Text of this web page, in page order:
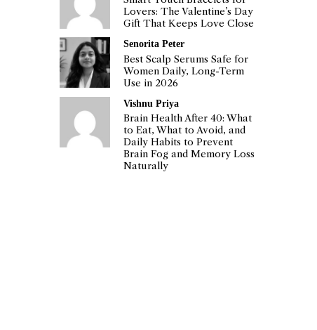
Lovers: The Valentine’s Day
Gift That Keeps Love Close
Senorita Peter
Best Scalp Serums Safe for
Women Daily, Long-Term
Use in 2026
Vishnu Priya
Brain Health After 40: What
to Eat, What to Avoid, and
Daily Habits to Prevent
Brain Fog and Memory Loss
Naturally